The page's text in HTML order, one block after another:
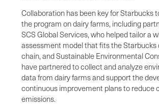
Collaboration has been key for Starbucks
the program on dairy farms, including
SCS Global Services, who helped tailor a
assessment model that fits the Starbucks
chain, and Sustainable Environmental
have partnered to collect and analyze
data from dairy farms and support the
continuous improvement plans to reduce
emissions.